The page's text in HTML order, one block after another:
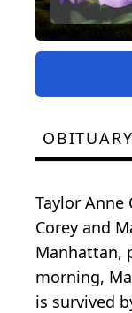
OBITUARY
Taylor
Corey and
Manhattan,
morning,
is survived